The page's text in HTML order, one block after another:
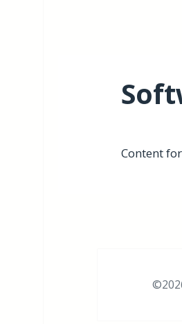
Content